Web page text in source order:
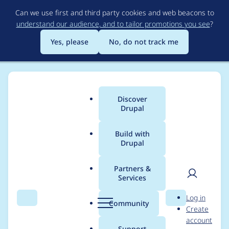
to
main
content
Can we use first and third party cookies and web beacons to
understand our audience, and to tailor promotions you see?
Yes, please
No, do not track me
Search Menu
Main
menu
Discover
Drupal
Build with
Drupal
Partners &
Services
Community Search
User
Log in
Create
account
Breadcrumb
Usage statistics for
flexiaccess 7.x-1.0